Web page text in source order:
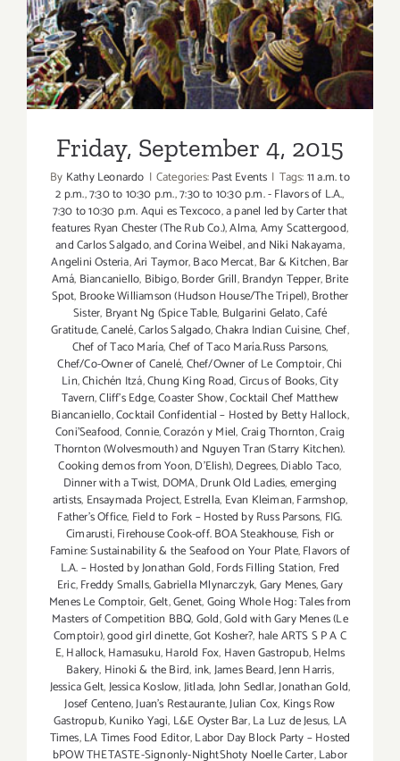
“The
Taste”
is
Back
this
Labor
Friday, September 4, 2015
Friday, September 4, 2015
By Kathy Leonardo | Categories:Past Events | Tags:11 a.m. to
2 p.m.,7:30 to 10:30 p.m.,7:30 to 10:30 p.m. - Flavors of L.A.,
7:30 to 10:30 p.m. Aqui es Texcoco,a panel led by Carter that
features Ryan Chester (The Rub Co.),Alma,Amy Scattergood,
and Carlos Salgado,and Corina Weibel,and Niki Nakayama,
Angelini Osteria,Ari Taymor,Baco Mercat,Bar & Kitchen,Bar
Amá, Biancaniello, Bibigo,Border Grill,Brandyn Tepper,Brite
Spot, Brooke Williamson (Hudson House/The Tripel),Brother
Sister, Bryant Ng (Spice Table, Bulgarini Gelato,Café
Gratitude,Canelé,Carlos Salgado,Chakra Indian Cuisine,Chef,
Chef of Taco María,Chef of Taco María.Russ Parsons,
Chef/Co-Owner of Canelé,Chef/Owner of Le Comptoir,Chi
Lin,Chichén Itzá,Chung King Road,Circus of Books,City
Tavern,Cliff's Edge,Coaster Show,Cocktail Chef Matthew
Biancaniello,Cocktail Confidential – Hosted by Betty Hallock,
Coni'Seafood,Connie,Corazón y Miel,Craig Thornton,Craig
Thornton (Wolvesmouth) and Nguyen Tran (Starry Kitchen).
Cooking demos from Yoon,D'Elish),Degrees,Diablo Taco,
Dinner with a Twist, DOMA,Drunk Old Ladies,emerging
artists, Ensaymada Project,Estrella, Evan Kleiman,Farmshop,
Father's Office, Field to Fork – Hosted by Russ Parsons, FIG.
Cimarusti,Firehouse Cook-off. BOA Steakhouse, Fish or
Famine: Sustainability & the Seafood on Your Plate,Flavors of
L.A. – Hosted by Jonathan Gold,Fords Filling Station, Fred
Eric,Freddy Smalls,Gabriella Mlynarczyk,Gary Menes,Gary
Menes Le Comptoir,Gelt,Genet,Going Whole Hog: Tales from
Masters of Competition BBQ,Gold,Gold with Gary Menes (Le
Comptoir),good girl dinette,Got Kosher?, hale ARTS S P A C
E,Hallock,Hamasuku,Harold Fox, Haven Gastropub,Helms
Bakery, Hinoki & the Bird,ink,James Beard,Jenn Harris,
Jessica Gelt,Jessica Koslow,Jitlada,John Sedlar,Jonathan Gold,
Josef Centeno,Juan's Restaurante,Julian Cox, Kings Row
Gastropub,Kuniko Yagi, L&E Oyster Bar,La Luz de Jesus, LA
Times,LA Times Food Editor,Labor Day Block Party – Hosted
bPOW THETASTE-Signonly-NightShoty Noelle Carter,Labor